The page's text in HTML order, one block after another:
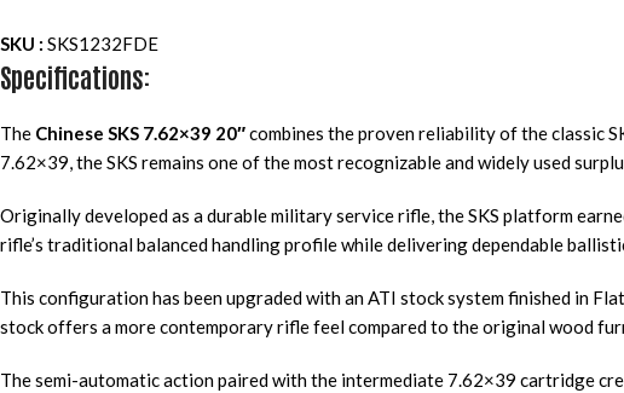
SKU : SKS1232FDE
Specifications:
The Chinese SKS 7.62×39 20″combines the proven reliability of the classic
7.62×39, the SKS remains one of the most recognizable and widely used
Originally developed as a durable military service rifle, the SKS platform
rifle’s traditional balanced handling profile while delivering dependable
This configuration has been upgraded with an ATI stock system finished in
stock offers a more contemporary rifle feel compared to the original wood
The semi-automatic action paired with the intermediate 7.62×39 cartridge